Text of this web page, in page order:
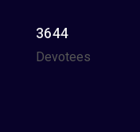
3644
Devotees